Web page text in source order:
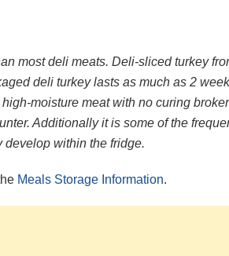
most deli meats. Deli-sliced turkey
deli turkey lasts as much as 2
moisture meat with no curing
Additionally it is some of the
develop within the fridge.
Meals Storage Information.